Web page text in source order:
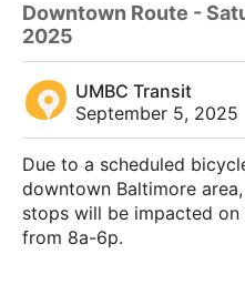
Downtown Route -
2025
UMBC Transit
September 5, 2025
Due to a scheduled
downtown Baltimore
stops will be impacted
from 8a-6p.